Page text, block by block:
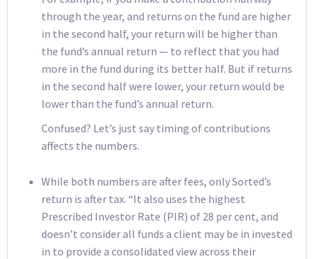
through the year, and returns on the fund are higher
in the second half, your return will be higher than
the fund’s annual return — to reflect that you had
more in the fund during its better half. But if returns
in the second half were lower, your return would be
lower than the fund’s annual return.
Confused? Let’s just say timing of contributions
affects the numbers.
While both numbers are after fees, only Sorted’s
return is after tax. “It also uses the highest
Prescribed Investor Rate (PIR) of 28 per cent, and
doesn’t consider all funds a client may be in invested
in to provide a consolidated view across their